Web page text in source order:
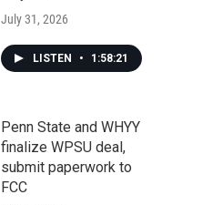
July 31, 2026
LISTEN • 1:58:21
Penn State and WHYY
finalize WPSU deal,
submit paperwork to
FCC